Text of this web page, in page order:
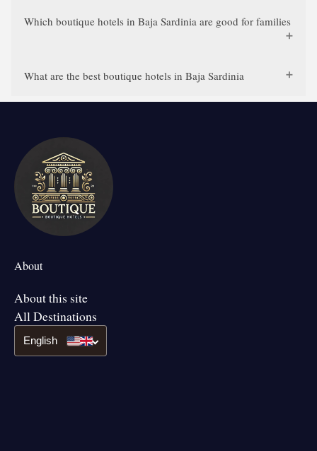
Which boutique hotels in Baja Sardinia are good for families
What are the best boutique hotels in Baja Sardinia
About
About this site
All Destinations
English